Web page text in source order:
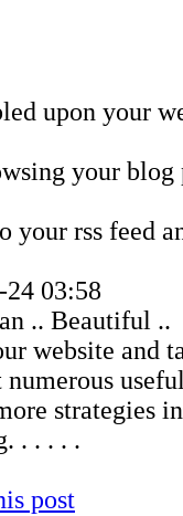
upon your
your blog
rss feed
24 03:58
.. Beautiful ..
website and
strategies
. . . . .
post